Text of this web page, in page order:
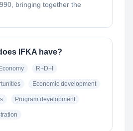
bringing together the
IFKA have?
R+D+I
Economic development
Program development